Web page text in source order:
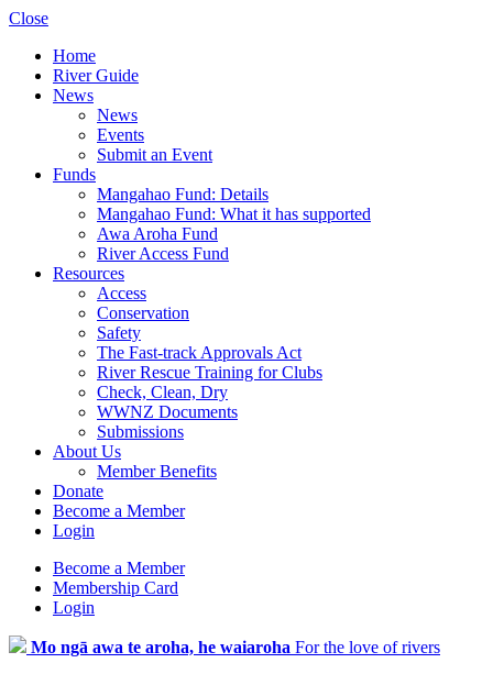
Close
Home
River Guide
News
News
Events
Submit an Event
Funds
Mangahao Fund: Details
Mangahao Fund: What it has supported
Awa Aroha Fund
River Access Fund
Resources
Access
Conservation
Safety
The Fast-track Approvals Act
River Rescue Training for Clubs
Check, Clean, Dry
WWNZ Documents
Submissions
About Us
Member Benefits
Donate
Become a Member
Login
Become a Member
Membership Card
Login
Mo ngā awa te aroha, he waiaroha For the love of rivers